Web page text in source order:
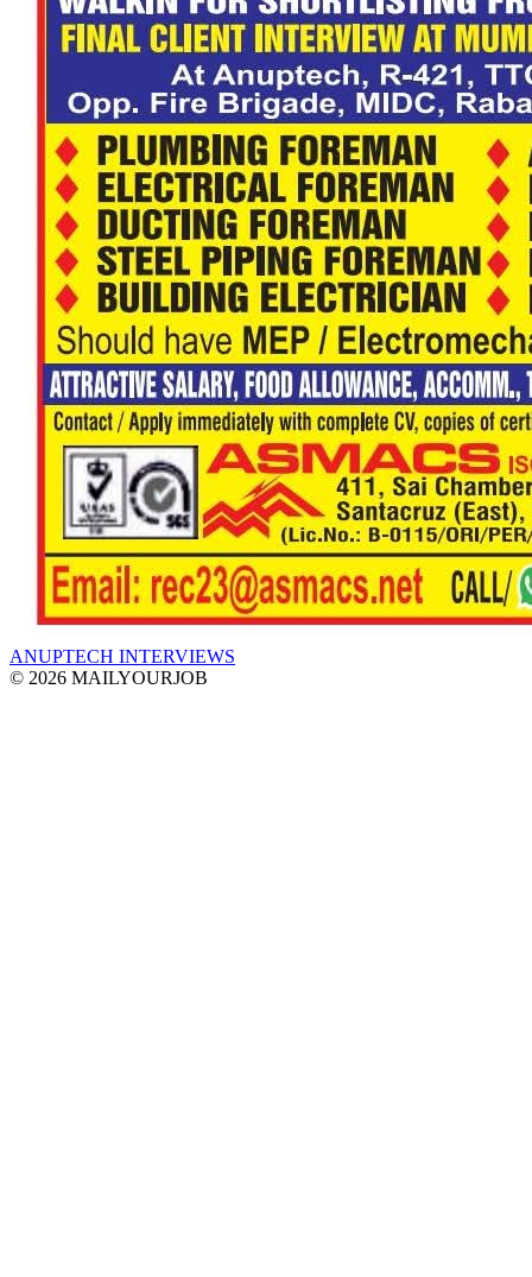
ANUPTECH INTERVIEWS
© 2026 MAILYOURJOB